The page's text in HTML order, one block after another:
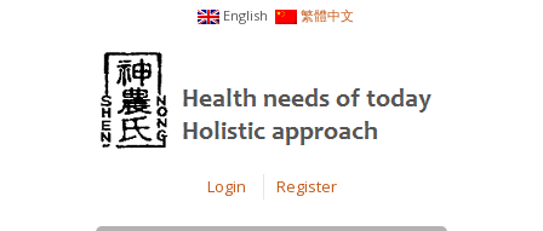
English 繁體中文
Login Register